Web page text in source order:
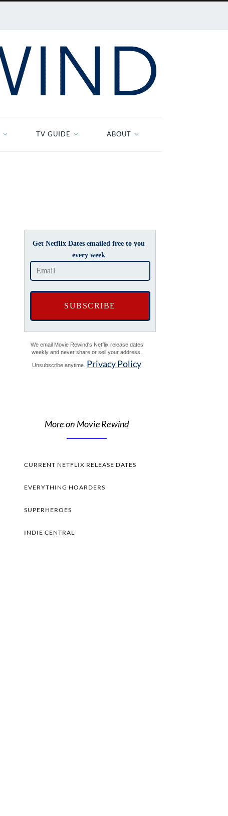
TV GUIDE ABOUT
Get Netflix Dates emailed free to you
every week
We email Movie Rewind's Netflix release dates
weekly and never share or sell your address.
Unsubscribe anytime. Privacy Policy
More on Movie Rewind
CURRENT NETFLIX RELEASE DATES
EVERYTHING HOARDERS
SUPERHEROES
INDIE CENTRAL